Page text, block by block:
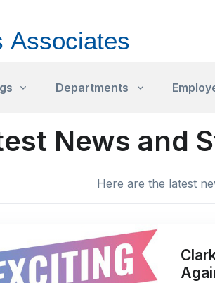
Departments
News and
Here are the latest